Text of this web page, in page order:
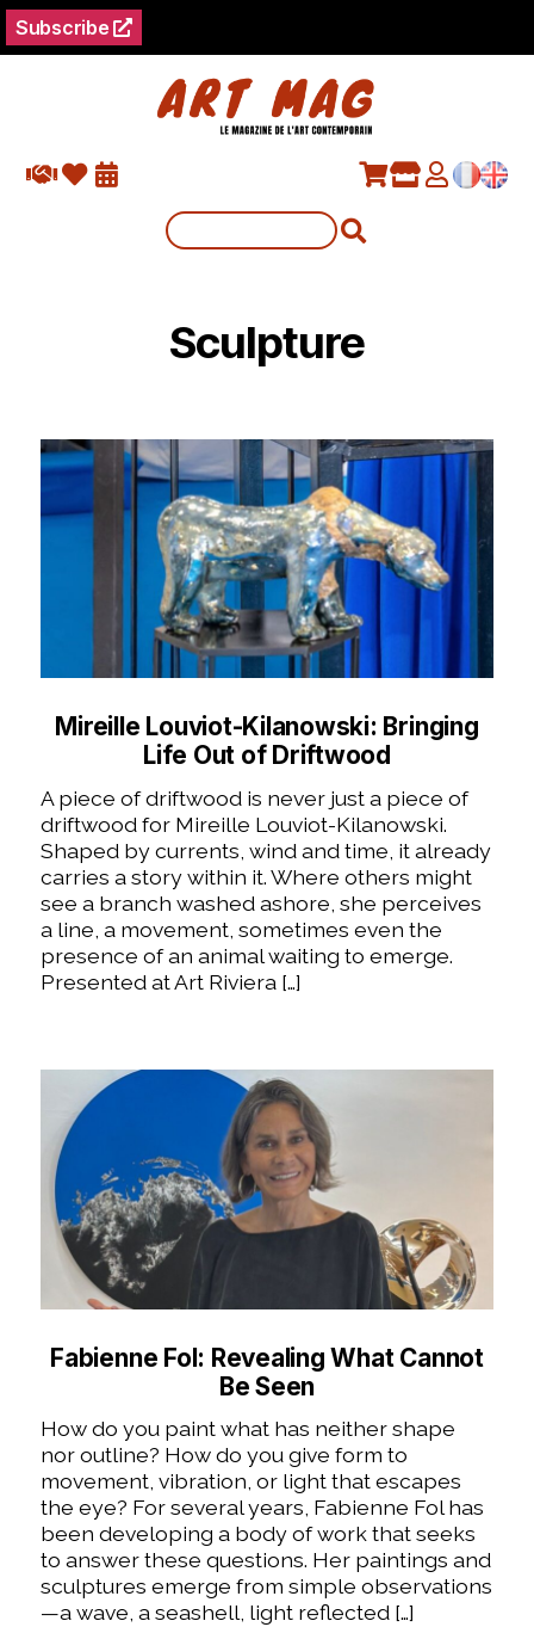
Subscribe
Sculpture
Mireille Louviot-Kilanowski: Bringing
Life Out of Driftwood
A piece of driftwood is never just a piece of
driftwood for Mireille Louviot-Kilanowski.
Shaped by currents, wind and time, it already
carries a story within it. Where others might
see a branch washed ashore, she perceives
a line, a movement, sometimes even the
presence of an animal waiting to emerge.
Presented at Art Riviera […]
Fabienne Fol: Revealing What Cannot
Be Seen
How do you paint what has neither shape
nor outline? How do you give form to
movement, vibration, or light that escapes
the eye? For several years, Fabienne Fol has
been developing a body of work that seeks
to answer these questions. Her paintings and
sculptures emerge from simple observations
—a wave, a seashell, light reflected […]